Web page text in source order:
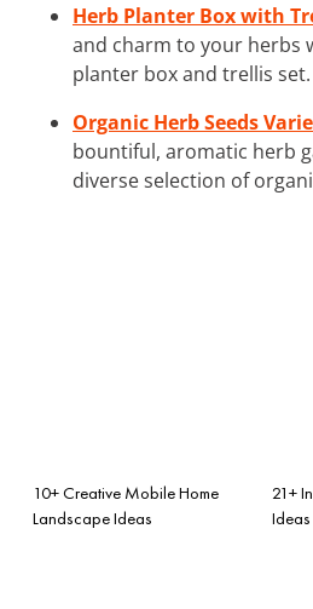
Herb Planter Box with
and charm to your herbs
planter box and trellis set.
Organic Herb Seeds
bountiful, aromatic herb
diverse selection of
10+ Creative Mobile Home
Landscape Ideas
21+